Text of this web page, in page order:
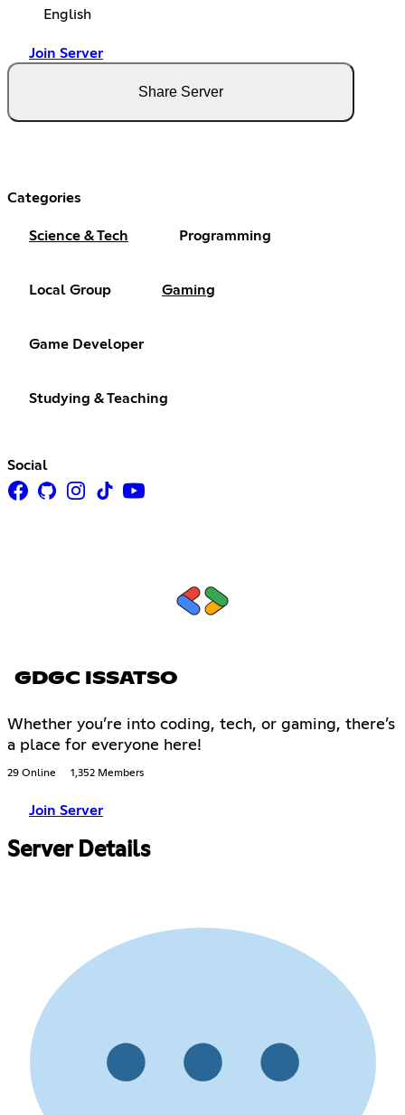
English
Join Server
Share Server
Categories
Science & Tech Programming
Local Group Gaming
Game Developer
Studying & Teaching
Social
GDGC ISSATSO
Whether you’re into coding, tech, or gaming, there’s
a place for everyone here!
29 Online 1,352 Members
Join Server
Server Details